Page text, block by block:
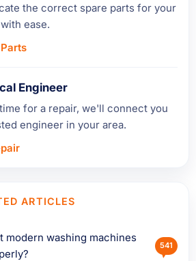
the correct spare parts for your
ease.
Engineer
for a repair, we'll connect you
engineer in your area.
ARTICLES
modern washing machines
541